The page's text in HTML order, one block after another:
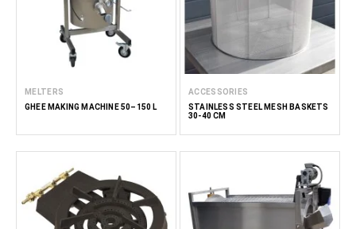
MELTERS
GHEE MAKING MACHINE 50–150 L
ACCESSORIES
STAINLESS STEEL MESH BASKETS
30-40 CM